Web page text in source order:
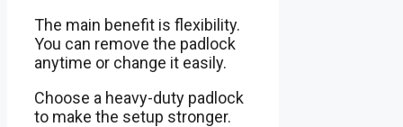
The main benefit is flexibility.
You can remove the padlock
anytime or change it easily.
Choose a heavy-duty padlock
to make the setup stronger.